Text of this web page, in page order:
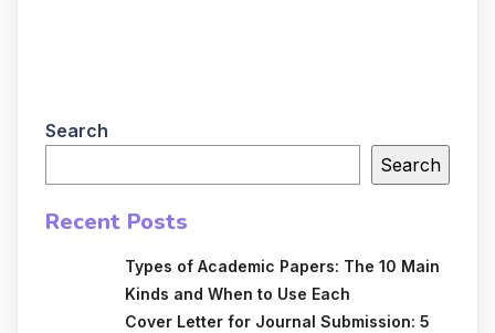
Search
Search
Recent Posts
Types of Academic Papers: The 10 Main
Kinds and When to Use Each
Cover Letter for Journal Submission: 5